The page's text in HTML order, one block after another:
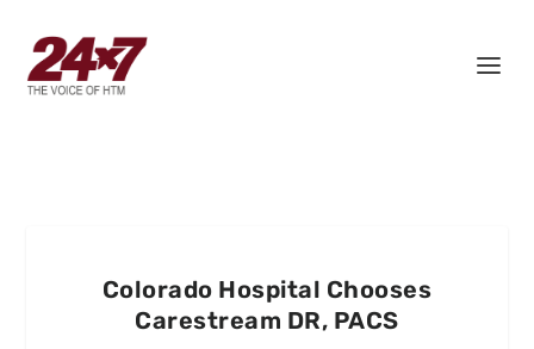
Colorado Hospital Chooses
Carestream DR, PACS